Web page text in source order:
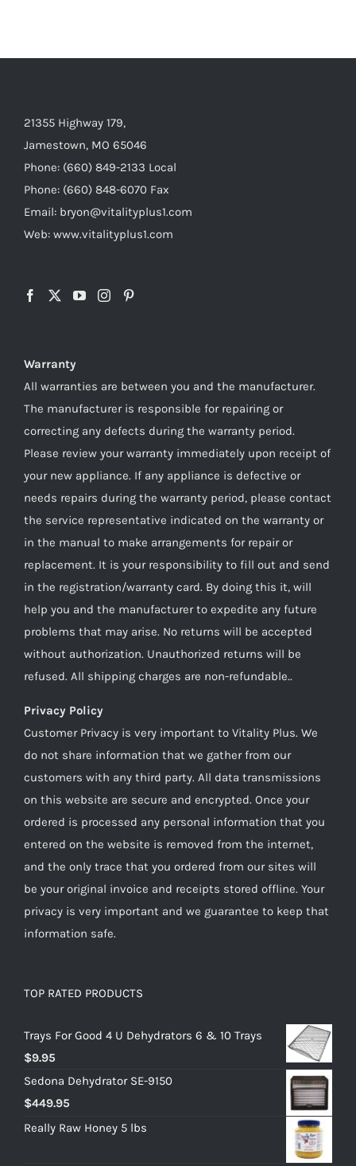
21355 Highway 179,
Jamestown, MO 65046
Phone: (660) 849-2133 Local
Phone: (660) 848-6070 Fax
Email: bryon@vitalityplus1.com
Web: www.vitalityplus1.com
Warranty
All warranties are between you and the manufacturer.
The manufacturer is responsible for repairing or
correcting any defects during the warranty period.
Please review your warranty immediately upon receipt of
your new appliance. If any appliance is defective or
needs repairs during the warranty period, please contact
the service representative indicated on the warranty or
in the manual to make arrangements for repair or
replacement. It is your responsibility to fill out and send
in the registration/warranty card. By doing this it, will
help you and the manufacturer to expedite any future
problems that may arise. No returns will be accepted
without authorization. Unauthorized returns will be
refused. All shipping charges are non-refundable..
Privacy Policy
Customer Privacy is very important to Vitality Plus. We
do not share information that we gather from our
customers with any third party. All data transmissions
on this website are secure and encrypted. Once your
ordered is processed any personal information that you
entered on the website is removed from the internet,
and the only trace that you ordered from our sites will
be your original invoice and receipts stored offline. Your
privacy is very important and we guarantee to keep that
information safe.
TOP RATED PRODUCTS
Trays For Good 4 U Dehydrators 6 & 10 Trays
$9.95
Sedona Dehydrator SE-9150
$449.95
Really Raw Honey 5 lbs